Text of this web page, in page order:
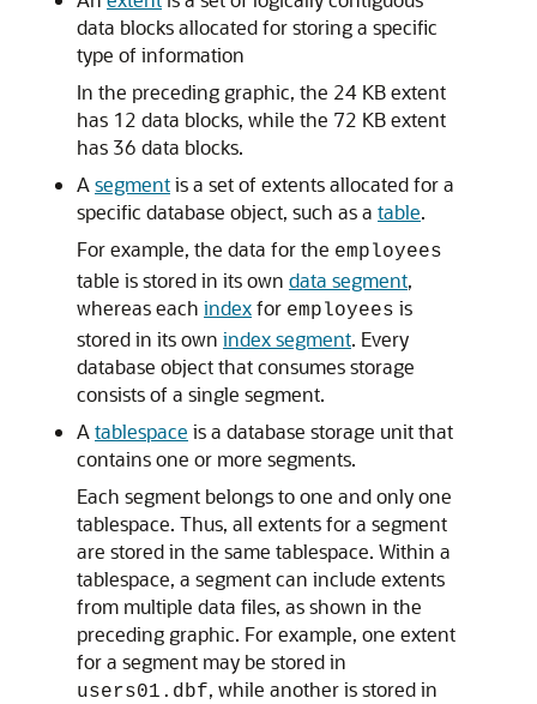
data blocks allocated for storing a specific
type of information
In the preceding graphic, the 24 KB extent
has 12 data blocks, while the 72 KB extent
has 36 data blocks.
A segmentis a set of extents allocated for a
specific database object, such as a table.
For example, the data for the employees
table is stored in its own data segment,
whereas each indexfor employees is
stored in its own index segment. Every
database object that consumes storage
consists of a single segment.
A tablespace is a database storage unit that
contains one or more segments.
Each segment belongs to one and only one
tablespace. Thus, all extents for a segment
are stored in the same tablespace. Within a
tablespace, a segment can include extents
from multiple data files, as shown in the
preceding graphic. For example, one extent
for a segment may be stored in
users01.dbf, while another is stored in